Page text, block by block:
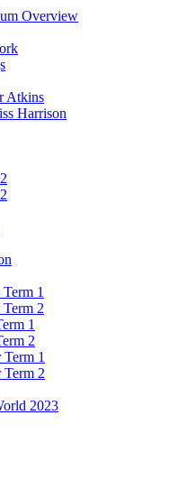
Overview
Atkins
Harrison
1
2
1
2
Term 1
Term 2
2023